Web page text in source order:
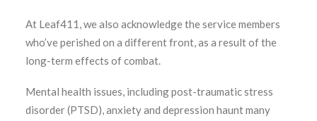
At Leaf411, we also acknowledge the service members
who’ve perished on a different front, as a result of the
long-term effects of combat.
Mental health issues, including post-traumatic stress
disorder (PTSD), anxiety and depression haunt many